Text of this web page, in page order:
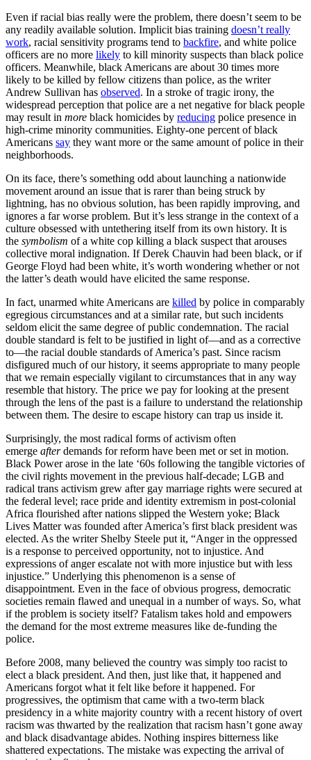
Even if racial bias really were the problem, there doesn’t seem to be
any readily available solution. Implicit bias training doesn’t really
work, racial sensitivity programs tend to backfire, and white police
officers are no more likely to kill minority suspects than black police
officers. Meanwhile, black Americans are about 30 times more
likely to be killed by fellow citizens than police, as the writer
Andrew Sullivan has observed. In a stroke of tragic irony, the
widespread perception that police are a net negative for black people
may result in more black homicides by reducing police presence in
high-crime minority communities. Eighty-one percent of black
Americans say they want more or the same amount of police in their
neighborhoods.
On its face, there’s something odd about launching a nationwide
movement around an issue that is rarer than being struck by
lightning, has no obvious solution, has been rapidly improving, and
ignores a far worse problem. But it’s less strange in the context of a
culture obsessed with untethering itself from its own history. It is
the symbolism of a white cop killing a black suspect that arouses
collective moral indignation. If Derek Chauvin had been black, or if
George Floyd had been white, it’s worth wondering whether or not
the latter’s death would have elicited the same response.
In fact, unarmed white Americans are killed by police in comparably
egregious circumstances and at a similar rate, but such incidents
seldom elicit the same degree of public condemnation. The racial
double standard is felt to be justified in light of—and as a corrective
to—the racial double standards of America’s past. Since racism
disfigured much of our history, it seems appropriate to many people
that we remain especially vigilant to circumstances that in any way
resemble that history. The price we pay for looking at the present
through the lens of the past is a failure to understand the relationship
between them. The desire to escape history can trap us inside it.
Surprisingly, the most radical forms of activism often
emerge afterdemands for reform have been met or set in motion.
Black Power arose in the late ‘60s following the tangible victories of
the civil rights movement in the previous half-decade; LGB and
radical trans activism grew after gay marriage rights were secured at
the federal level; race pride and identity extremism in post-colonial
Africa flourished after nations slipped the Western yoke; Black
Lives Matter was founded after America’s first black president was
elected. As the writer Shelby Steele put it, “Anger in the oppressed
is a response to perceived opportunity, not to injustice. And
expressions of anger escalate not with more injustice but with less
injustice.” Underlying this phenomenon is a sense of
disappointment. Even in the face of obvious progress, democratic
societies remain flawed and unequal in a number of ways. So, what
if the problem is society itself? Fatalism takes hold and empowers
the demand for the most extreme measures like de-funding the
police.
Before 2008, many believed the country was simply too racist to
elect a black president. And then, just like that, it happened and
Americans forgot what it felt like before it happened. For
progressives, the optimism that came with a two-term black
presidency in a white majority country with a recent history of overt
racism was thwarted by the realization that racism hasn’t gone away
and black disadvantage abides. Nothing inspires bitterness like
shattered expectations. The mistake was expecting the arrival of